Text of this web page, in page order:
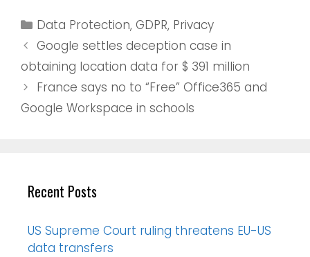
Data Protection,GDPR, Privacy
Google settles deception case in
obtaining location data for $ 391 million
France says no to “Free” Office365 and
Google Workspace in schools
Recent Posts
US Supreme Court ruling threatens EU-US
data transfers